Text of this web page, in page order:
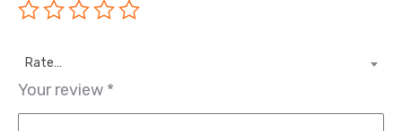
Rate…
Your review *